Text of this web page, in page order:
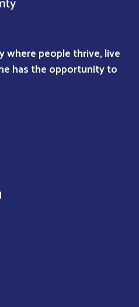
where people thrive, live
has the opportunity to